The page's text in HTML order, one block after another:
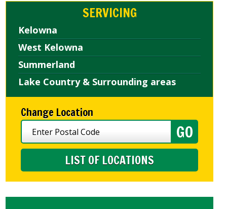
SERVICING
Kelowna
West Kelowna
Summerland
Lake Country & Surrounding areas
Change Location
LIST OF LOCATIONS